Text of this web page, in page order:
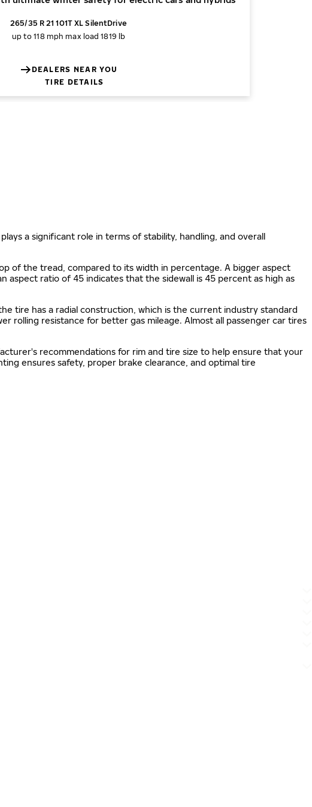
265/35 R 21 101T XL SilentDrive
up to 118 mph max load 1819 lb
DEALERS NEAR YOU
TIRE DETAILS
a significant role in terms of stability, handling, and overall
of the tread, compared to its width in percentage. A bigger aspect
aspect ratio of 45 indicates that the sidewall is 45 percent as high as
tire has a radial construction, which is the current industry standard
rolling resistance for better gas mileage. Almost all passenger car tires
recommendations for rim and tire size to help ensure that your
ensures safety, proper brake clearance, and optimal tire